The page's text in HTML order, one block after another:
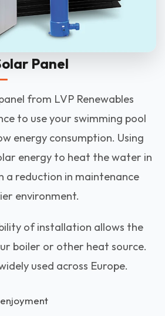
Panel
from LVP Renewables
to use your swimming pool
energy consumption. Using
energy to heat the water in
a reduction in maintenance
environment.
of installation allows the
boiler or other heat source.
used across Europe.